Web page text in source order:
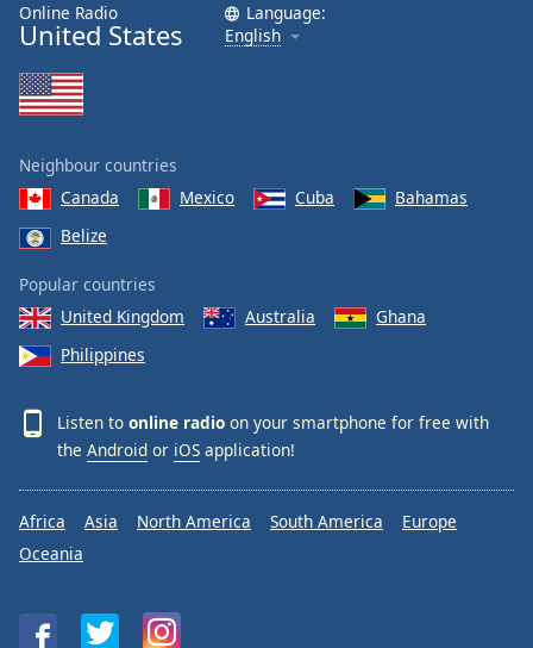
Online Radio
United States
Language:
English
Neighbour countries
Canada
Mexico Cuba
Bahamas
Belize
Popular countries
United Kingdom
Australia
Ghana
Philippines
Listen to online radio on your smartphone for free with
the Android or iOS application!
Africa Asia North America South America
Europe
Oceania